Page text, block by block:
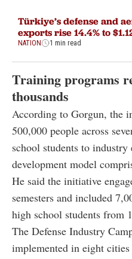
Türkiye’s defense and
exports rise 14.4% to
NATION 1 min read
Training programs
thousands
According to Gorgun, the
500,000 people across
school students to industry
development model
He said the initiative
semesters and included
high school students from
The Defense Industry
implemented in eight